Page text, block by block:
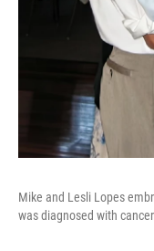
Mike and Lesli Lopes
was diagnosed with cancer.